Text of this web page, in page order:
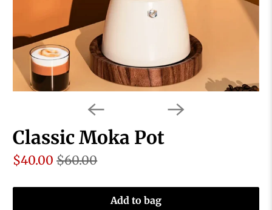
Classic Moka Pot
$40.00 $60.00
Add to bag